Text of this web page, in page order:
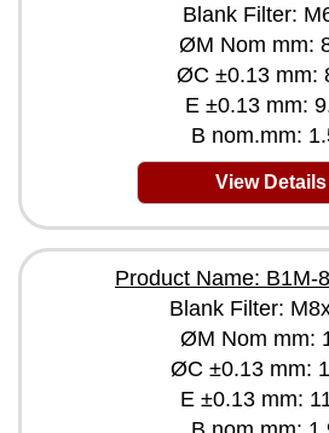
Blank Filter:
ØM Nom mm:
ØC ±0.13 mm:
E ±0.13 mm:
B nom.mm:
View Details
Product Name: B1M-
Blank Filter:
ØM Nom mm:
ØC ±0.13 mm:
E ±0.13 mm: